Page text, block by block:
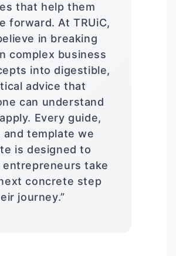
that help them
forward. At TRUiC,
in breaking
complex business
into digestible,
advice that
can understand
Every guide,
and template we
is designed to
entrepreneurs take
concrete step
journey.”